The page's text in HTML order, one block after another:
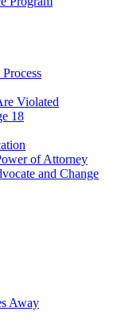
Violated
18
of Attorney
and Change
Away